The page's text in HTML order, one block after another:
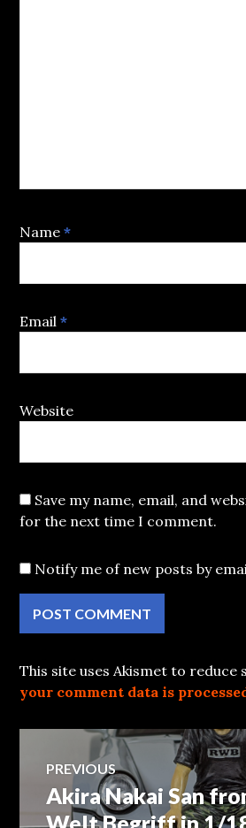
Name*
Email*
Website
Save my name, email, and
for the next time I comment.
Notify me of new posts by
This site uses Akismet to reduce
your comment data is
Post
navigation
PREVIOUS
Previous
post:
Akira Nakai San
Welt Begriff in 1/